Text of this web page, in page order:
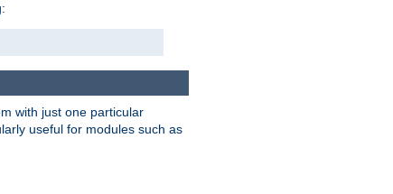
with just one particular
useful for modules such as